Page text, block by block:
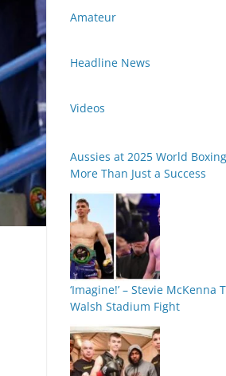
Amateur
Headline News
Videos
Aussies at 2025 World
More Than Just a Success
‘Imagine!’ – Stevie McKenna
Walsh Stadium Fight